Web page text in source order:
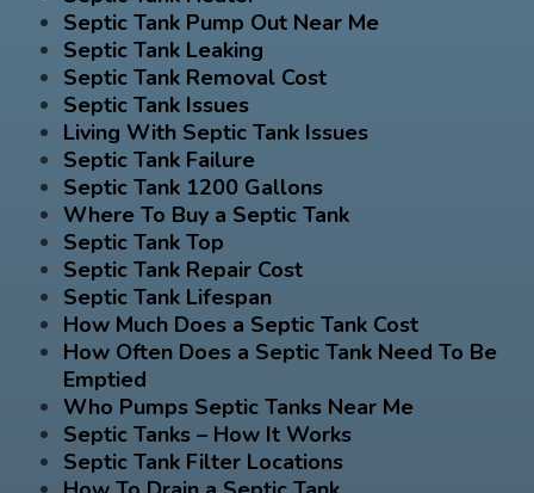
Septic Tank Pump Out Near Me
Septic Tank Leaking
Septic Tank Removal Cost
Septic Tank Issues
Living With Septic Tank Issues
Septic Tank Failure
Septic Tank 1200 Gallons
Where To Buy a Septic Tank
Septic Tank Top
Septic Tank Repair Cost
Septic Tank Lifespan
How Much Does a Septic Tank Cost
How Often Does a Septic Tank Need To Be
Emptied
Who Pumps Septic Tanks Near Me
Septic Tanks – How It Works
Septic Tank Filter Locations